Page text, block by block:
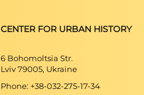
CENTER FOR URBAN HISTORY
6 Bohomoltsia Str.
Lviv 79005, Ukraine
Phone: +38-032-275-17-34